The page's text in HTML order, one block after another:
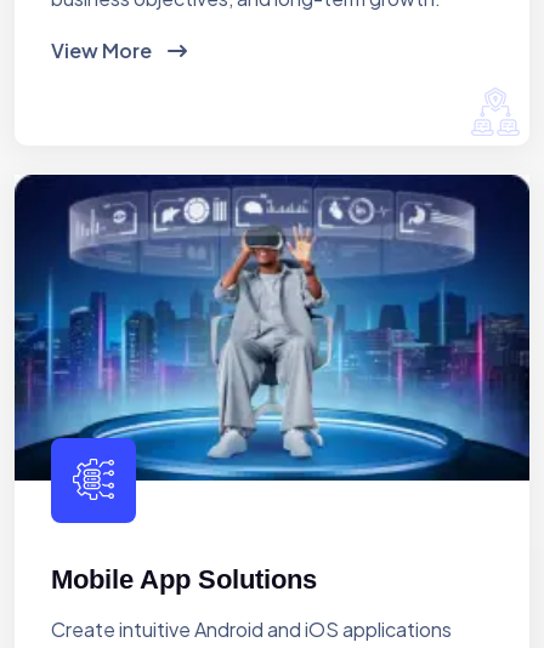
View More
Mobile App Solutions
Create intuitive Android and iOS applications